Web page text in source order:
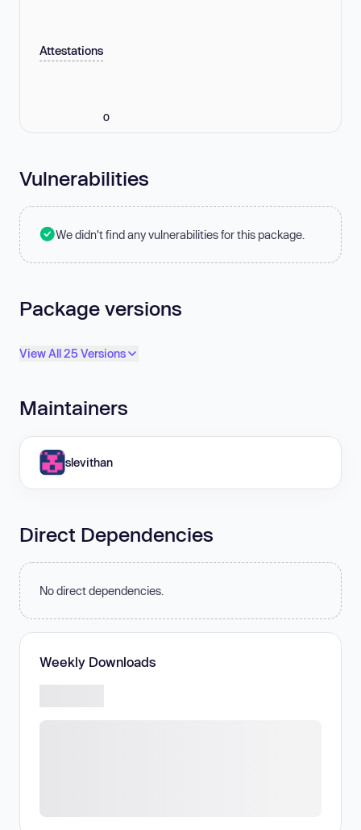
Attestations
0
Vulnerabilities
We didn't find any vulnerabilities for this package.
Package versions
View All 25 Versions
Maintainers
slevithan
Direct Dependencies
No direct dependencies.
Weekly Downloads